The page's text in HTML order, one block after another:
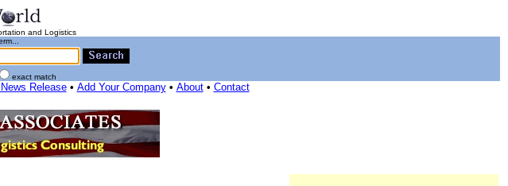
and Logistics
exact match
Release• Add Your Company• About• Contact